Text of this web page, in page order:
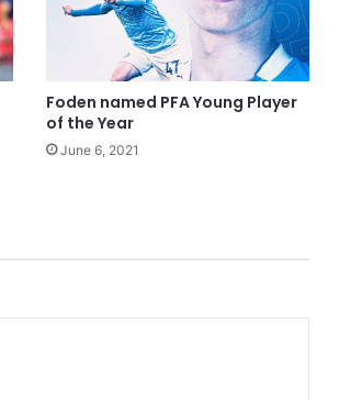
Manchester part of dream team
UEFA EURO 2028 bid
Fans Damaged Metrolink Tram:
Sealing the deal
Foden named PFA Young Player
of the Year
June 6, 2021